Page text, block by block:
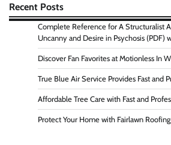
Recent Posts
Complete Reference for A Structuralist
Uncanny and Desire in Psychosis (PDF)
Discover Fan Favorites at Motionless In
True Blue Air Service Provides Fast and
Affordable Tree Care with Fast and
Protect Your Home with Fairlawn